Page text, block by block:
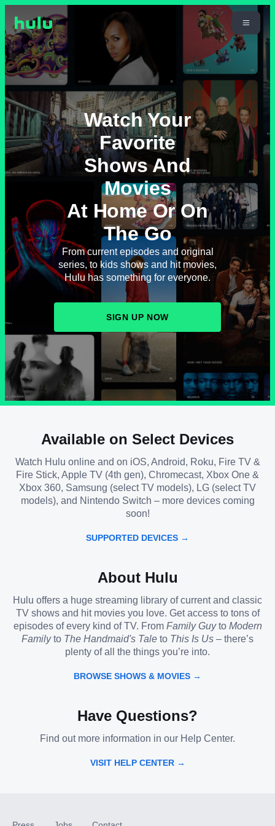
Watch Your
Favorite
Shows And
Movies
At Home Or On
The Go
From current episodes and original
series, to kids shows and hit movies,
Hulu has something for everyone.
SIGN UP NOW
Available on Select Devices
Watch Hulu online and on iOS, Android, Roku, Fire TV &
Fire Stick, Apple TV (4th gen), Chromecast, Xbox One &
Xbox 360, Samsung (select TV models), LG (select TV
models), and Nintendo Switch – more devices coming
soon!
SUPPORTED DEVICES →
About Hulu
Hulu offers a huge streaming library of current and classic
TV shows and hit movies you love. Get access to tons of
episodes of every kind of TV. From Family Guyto Modern
Familyto The Handmaid's Tale to This Is Us – there’s
plenty of all the things you’re into.
BROWSE SHOWS & MOVIES →
Have Questions?
Find out more information in our Help Center.
VISIT HELP CENTER →